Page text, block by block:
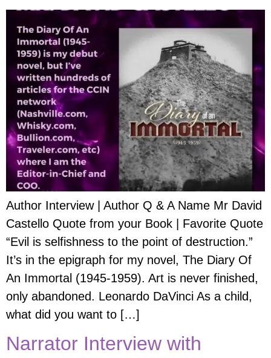
Author Interview | Author Q & A Name Mr David
Castello Quote from your Book | Favorite Quote
“Evil is selfishness to the point of destruction.”
It’s in the epigraph for my novel, The Diary Of
An Immortal (1945-1959). Art is never finished,
only abandoned. Leonardo DaVinci As a child,
what did you want to […]
Narrator Interview with